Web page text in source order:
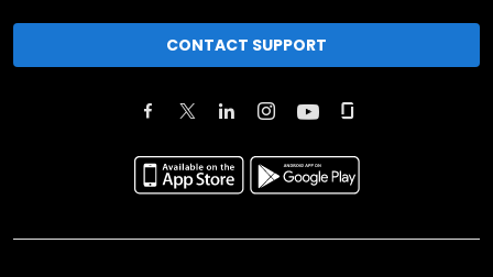
CONTACT SUPPORT